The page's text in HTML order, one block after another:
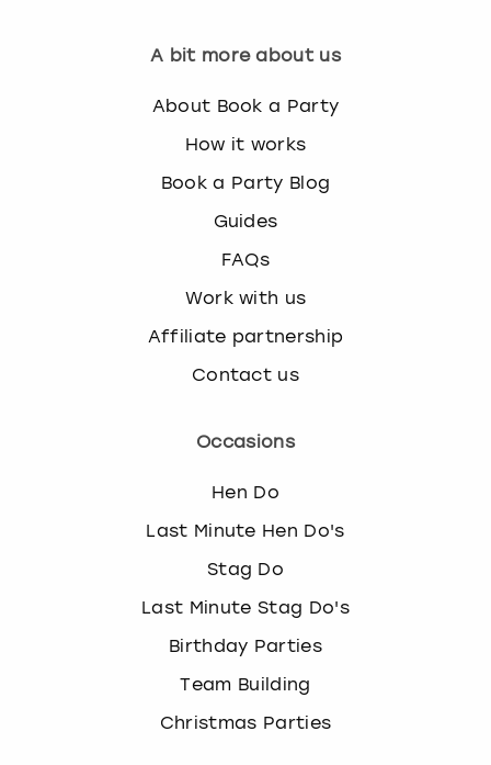
A bit more about us
About Book a Party
How it works
Book a Party Blog
Guides
FAQs
Work with us
Affiliate partnership
Contact us
Occasions
Hen Do
Last Minute Hen Do's
Stag Do
Last Minute Stag Do's
Birthday Parties
Team Building
Christmas Parties